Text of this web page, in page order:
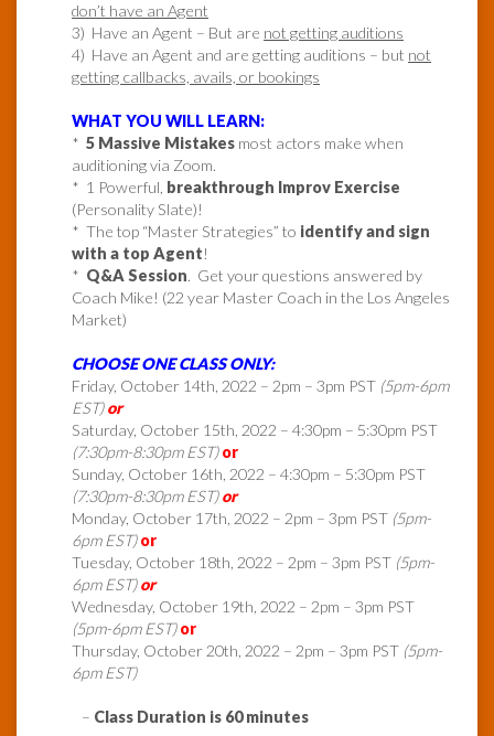
don’t have an Agent
3) Have an Agent – But are not getting auditions
4) Have an Agent and are getting auditions – but not
getting callbacks, avails, or bookings
WHAT YOU WILL LEARN:
* 5 Massive Mistakes most actors make when
auditioning via Zoom.
* 1 Powerful, breakthrough Improv Exercise
(Personality Slate)!
* The top “Master Strategies” to identify and sign
with a top Agent!
* Q&A Session. Get your questions answered by
Coach Mike! (22 year Master Coach in the Los Angeles
Market)
CHOOSE ONE CLASS ONLY:
Friday, October 14th, 2022 – 2pm – 3pm PST (5pm-6pm
EST)or
Saturday, October 15th, 2022 – 4:30pm – 5:30pm PST
(7:30pm-8:30pm EST) or
Sunday, October 16th, 2022 – 4:30pm – 5:30pm PST
(7:30pm-8:30pm EST)or
Monday, October 17th, 2022 – 2pm – 3pm PST (5pm-
6pm EST) or
Tuesday, October 18th, 2022 – 2pm – 3pm PST (5pm-
6pm EST)or
Wednesday, October 19th, 2022 – 2pm – 3pm PST
(5pm-6pm EST) or
Thursday, October 20th, 2022 – 2pm – 3pm PST (5pm-
6pm EST)
– Class Duration is 60 minutes